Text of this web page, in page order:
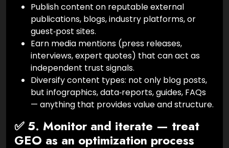
Publish content on reputable external
publications, blogs, industry platforms, or
guest‑post sites.
Earn media mentions (press releases,
interviews, expert quotes) that can act as
independent trust signals.
Diversify content types: not only blog posts,
but infographics, data‑reports, guides, FAQs
— anything that provides value and structure.
✅ 5. Monitor and iterate — treat
GEO as an optimization process